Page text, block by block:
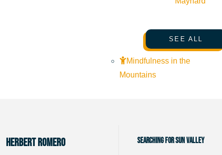
SEE ALL
Mindfulness in the
Mountains
Herbert Romero Searching for Sun Valley